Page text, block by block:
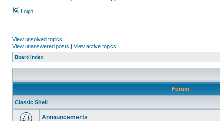
Login
View unsolved topics
View unanswered posts | View active topics
Board index
Forum
Classic Shell
Announcements